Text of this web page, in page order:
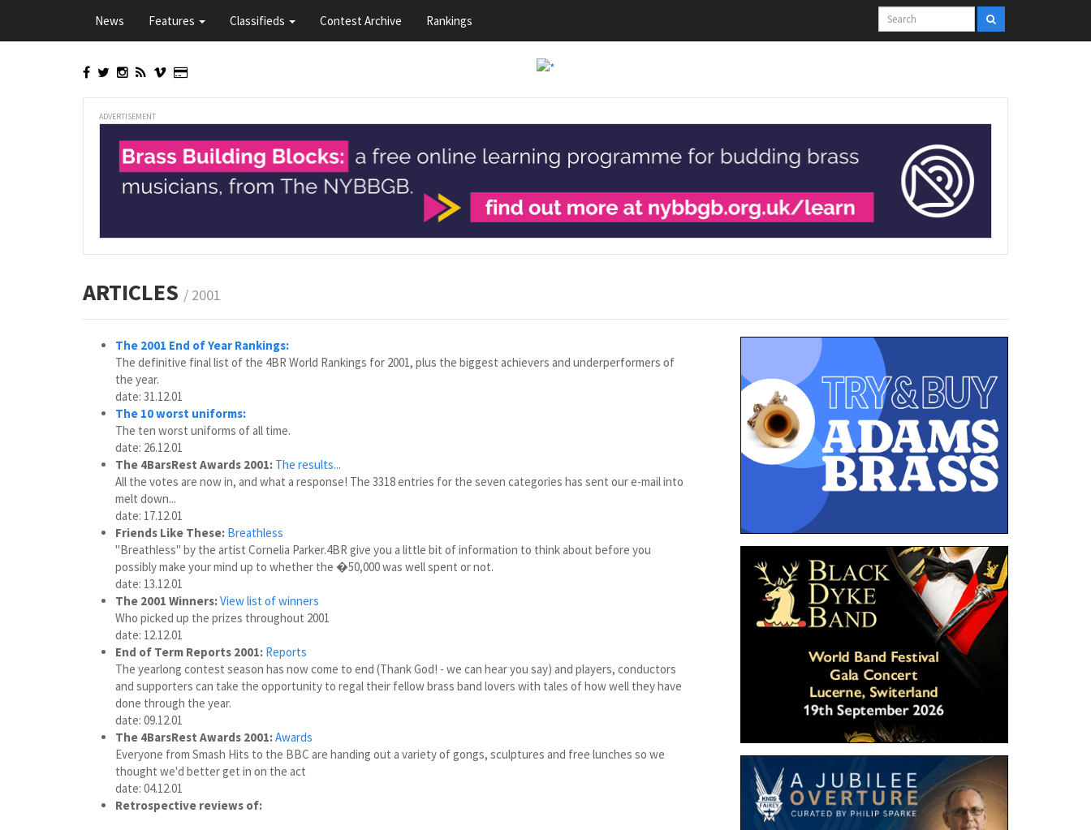
main
News Features Classifieds Contest Archive Rankings
ADVERTISEMENT
ARTICLES / 2001
The 2001 End of Year Rankings:
The definitive final list of the 4BR World Rankings for 2001, plus the biggest achievers and underperformers of
the year.
date: 31.12.01
The 10 worst uniforms:
The ten worst uniforms of all time.
date: 26.12.01
The 4BarsRest Awards 2001: The results...
All the votes are now in, and what a response! The 3318 entries for the seven categories has sent our e-mail into
melt down...
date: 17.12.01
Friends Like These: Breathless
"Breathless" by the artist Cornelia Parker.4BR give you a little bit of information to think about before you
possibly make your mind up to whether the �50,000 was well spent or not.
date: 13.12.01
The 2001 Winners:View list of winners
Who picked up the prizes throughout 2001
date: 12.12.01
End of Term Reports 2001: Reports
The yearlong contest season has now come to end (Thank God! - we can hear you say) and players, conductors
and supporters can take the opportunity to regal their fellow brass band lovers with tales of how well they have
done through the year.
date: 09.12.01
The 4BarsRest Awards 2001:Awards
Everyone from Smash Hits to the BBC are handing out a variety of gongs, sculptures and free lunches so we
thought we'd better get in on the act
date: 04.12.01
Retrospective reviews of: